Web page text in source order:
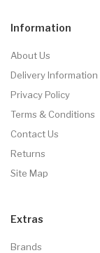
Information
About Us
Delivery Information
Privacy Policy
Terms & Conditions
Contact Us
Returns
Site Map
Extras
Brands